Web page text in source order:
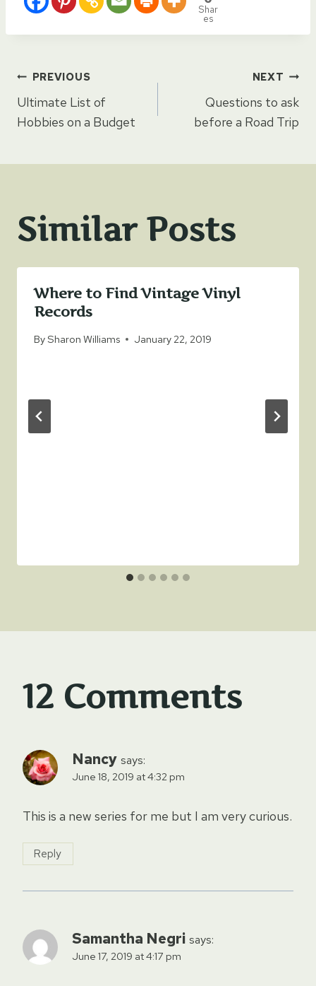
Shar
es
Post
navigation
PREVIOUS
Ultimate List of
Hobbies on a Budget
NEXT
Questions to ask
before a Road Trip
Similar Posts
Where to Find Vintage Vinyl
Records
BySharon Williams January 22, 2019
12 Comments
Nancy says:
June 18, 2019 at 4:32 pm
This is a new series for me but I am very curious.
Reply
Samantha Negri says:
June 17, 2019 at 4:17 pm